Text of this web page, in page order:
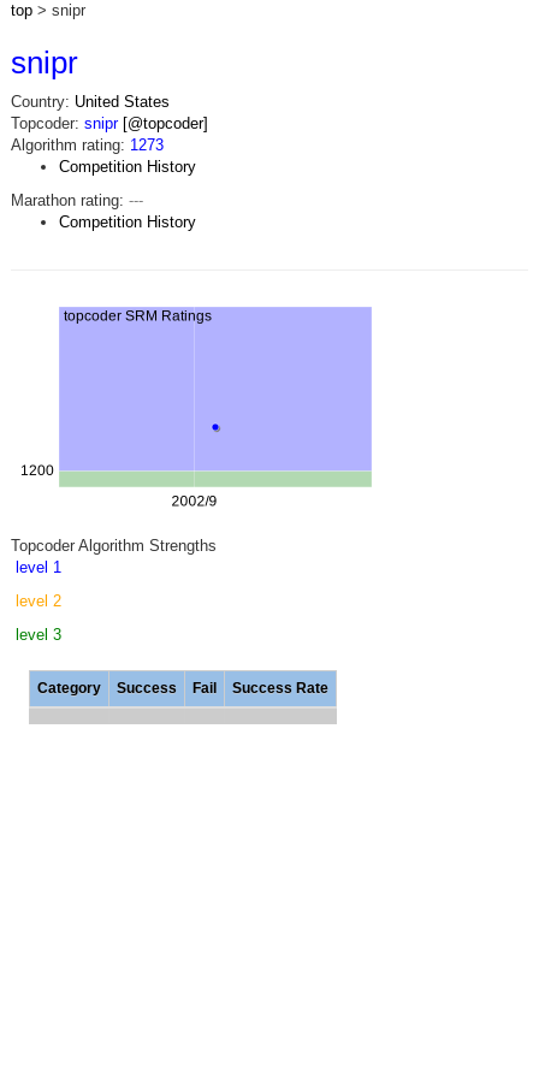
top> snipr
snipr
Country: United States
Topcoder: snipr [@topcoder]
Algorithm rating: 1273
Competition History
Marathon rating: ---
Competition History
Topcoder Algorithm Strengths
level 1
level 2
level 3
Category Success Fail Success Rate